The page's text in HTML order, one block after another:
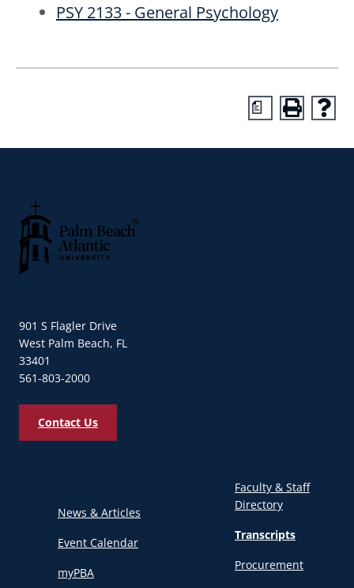
PSY 2133 - General Psychology
a
901 S Flagler Drive
West Palm Beach, FL
33401
561-803-2000
Contact Us
News & Articles
Event Calendar
myPBA
Faculty & Staff
Directory
Transcripts
Procurement